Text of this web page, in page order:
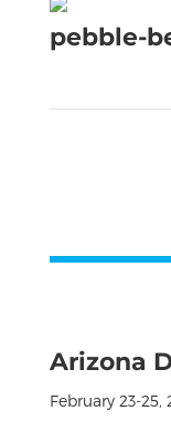
pebble-
Arizona
February 23-25,